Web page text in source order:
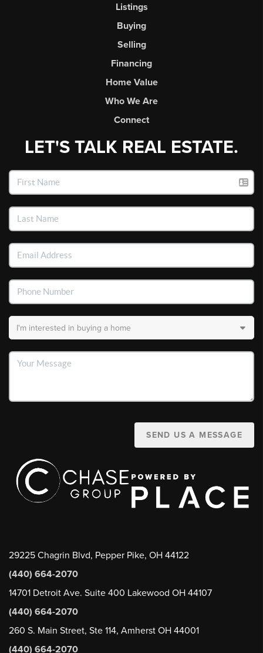
Listings
Buying
Selling
Financing
Home Value
Who We Are
Connect
LET'S TALK REAL ESTATE.
SEND US A MESSAGE
29225 Chagrin Blvd, Pepper Pike, OH 44122
(440) 664-2070
14701 Detroit Ave. Suite 400 Lakewood OH 44107
(440) 664-2070
260 S. Main Street, Ste 114, Amherst OH 44001
(440) 664-2070